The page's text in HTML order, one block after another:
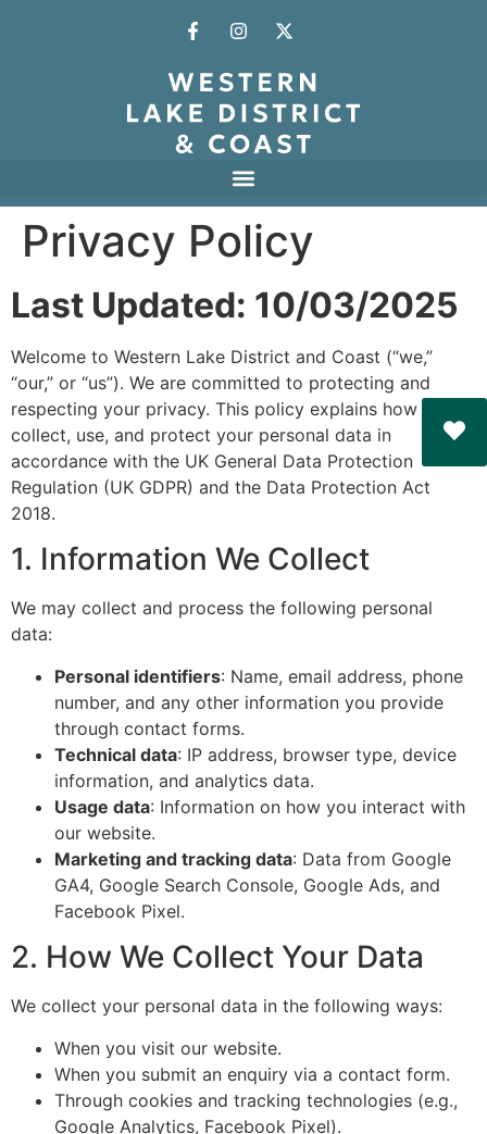
Privacy Policy
Last Updated: 10/03/2025
Welcome to Western Lake District and Coast (“we,”
“our,” or “us”). We are committed to protecting and
respecting your privacy. This policy explains how we
collect, use, and protect your personal data in
accordance with the UK General Data Protection
Regulation (UK GDPR) and the Data Protection Act
2018.
1. Information We Collect
We may collect and process the following personal
data:
Personal identifiers: Name, email address, phone
number, and any other information you provide
through contact forms.
Technical data: IP address, browser type, device
information, and analytics data.
Usage data: Information on how you interact with
our website.
Marketing and tracking data: Data from Google
GA4, Google Search Console, Google Ads, and
Facebook Pixel.
2. How We Collect Your Data
We collect your personal data in the following ways:
When you visit our website.
When you submit an enquiry via a contact form.
Through cookies and tracking technologies (e.g.,
Google Analytics, Facebook Pixel).